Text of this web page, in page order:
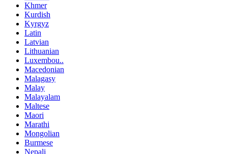
Khmer
Kurdish
Kyrgyz
Latin
Latvian
Lithuanian
Luxembou..
Macedonian
Malagasy
Malay
Malayalam
Maltese
Maori
Marathi
Mongolian
Burmese
Nepali